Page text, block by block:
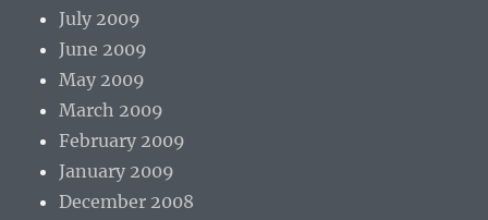
July 2009
June 2009
May 2009
March 2009
February 2009
January 2009
December 2008